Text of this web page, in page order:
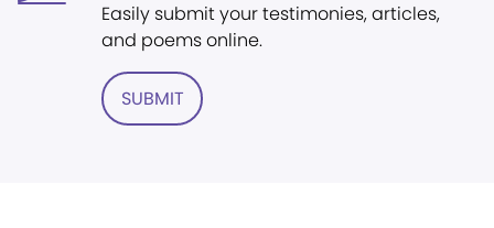
Easily submit your testimonies, articles,
and poems online.
SUBMIT